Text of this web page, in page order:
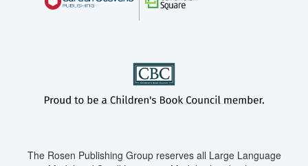
The Rosen Publishing Group reserves all Large Language